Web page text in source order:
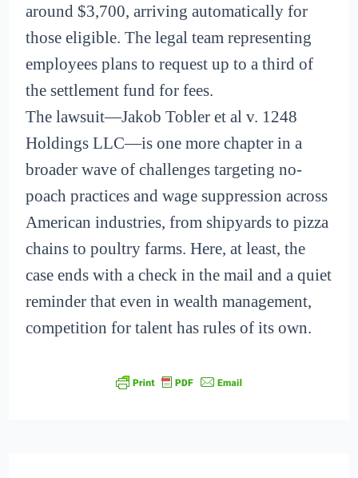
around $3,700, arriving automatically for
those eligible. The legal team representing
employees plans to request up to a third of
the settlement fund for fees.
The lawsuit—Jakob Tobler et al v. 1248
Holdings LLC—is one more chapter in a
broader wave of challenges targeting no-
poach practices and wage suppression across
American industries, from shipyards to pizza
chains to poultry farms. Here, at least, the
case ends with a check in the mail and a quiet
reminder that even in wealth management,
competition for talent has rules of its own.